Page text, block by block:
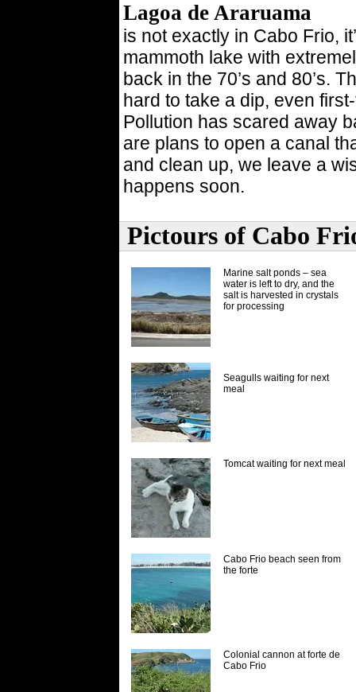
Lagoa de Araruama
is not exactly in Cabo Frio,
mammoth lake with
back in the 70’s and 80’s.
hard to take a dip, even
Pollution has scared away
are plans to open a canal
and clean up, we leave a
happens soon.
Pictours of Cabo
Marine salt ponds – sea
water is left to dry, and the
salt is harvested in crystals
for processing
Seagulls waiting for next
meal
Tomcat waiting for next meal
Cabo Frio beach seen from
the forte
Colonial cannon at forte de
Cabo Frio